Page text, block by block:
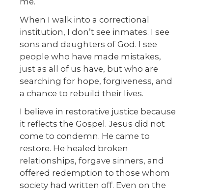
When I walk into a correctional
institution, I don’t see inmates. I see
sons and daughters of God. I see
people who have made mistakes,
just as all of us have, but who are
searching for hope, forgiveness, and
a chance to rebuild their lives.
I believe in restorative justice because
it reflects the Gospel. Jesus did not
come to condemn. He came to
restore. He healed broken
relationships, forgave sinners, and
offered redemption to those whom
society had written off. Even on the